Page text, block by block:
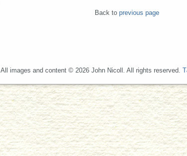
Back to previous page
All images and content © 2026 John Nicoll. All rights reserved.